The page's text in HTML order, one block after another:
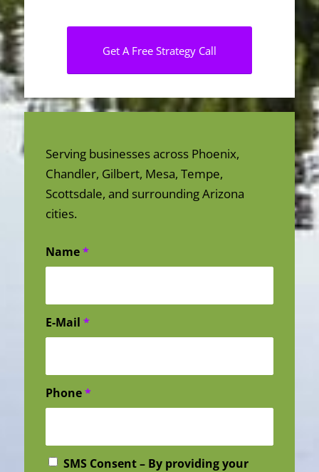
Get A Free Strategy Call
Serving businesses across Phoenix,
Chandler, Gilbert, Mesa, Tempe,
Scottsdale, and surrounding Arizona
cities.
Name*
E-Mail *
Phone*
SMS Consent – By providing your